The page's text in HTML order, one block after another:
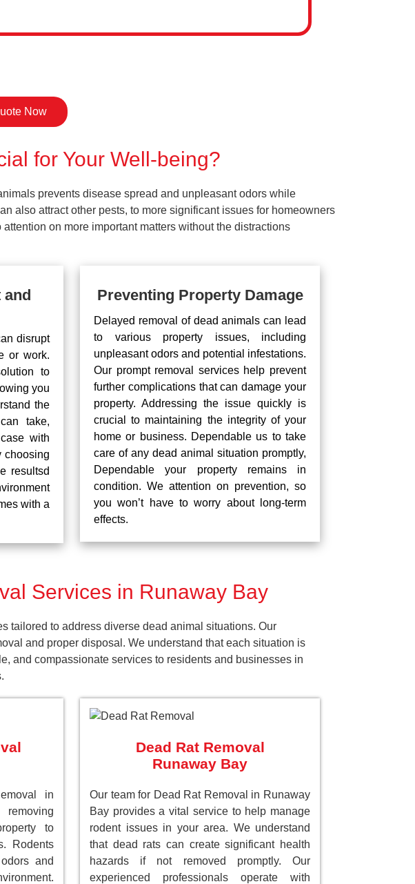
Now
for Your Well-being?
prevents disease spread and unpleasant odors while
also attract other pests, to more significant issues for homeowners
on more important matters without the distractions
and
disrupt
or work.
to
you
the
take,
with
choosing
resultsd
with a
Preventing Property Damage
Delayed removal of dead animals can lead
to various property issues, including
unpleasant odors and potential infestations.
Our prompt removal services help prevent
further complications that can damage your
property. Addressing the issue quickly is
crucial to maintaining the integrity of your
home or business. Dependable us to take
care of any dead animal situation promptly,
Dependable your property remains in
condition. We attention on prevention, so
you won’t have to worry about long-term
effects.
Services in Runaway Bay
tailored to address diverse dead animal situations. Our
and proper disposal. We understand that each situation is
and compassionate services to residents and businesses in
in
to
Rodents
and
Dead Rat Removal
Runaway Bay
Our team for Dead Rat Removal in Runaway
Bay provides a vital service to help manage
rodent issues in your area. We understand
that dead rats can create significant health
hazards if not removed promptly. Our
experienced professionals operate with